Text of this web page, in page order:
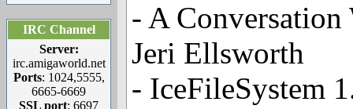
IRC Channel
Server:
irc.amigaworld.net
Ports: 1024,5555,
6665-6669
SSL port: 6697
- A
Jeri Ellsworth
- IceFileSystem